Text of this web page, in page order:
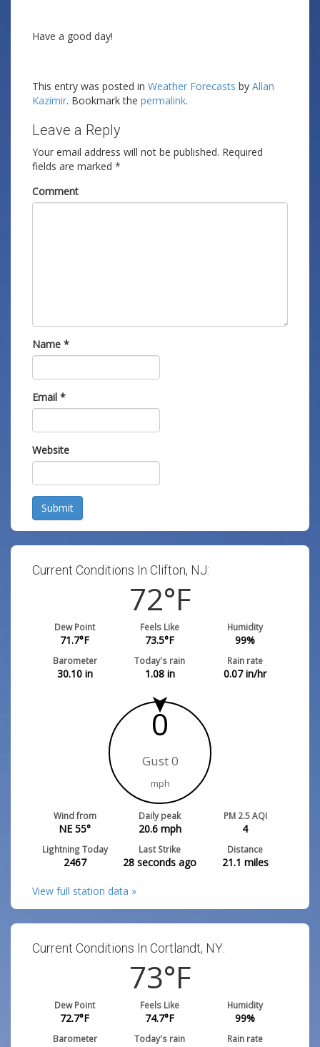
Have a good day!
This entry was posted in Weather Forecasts by Allan
Kazimir. Bookmark the permalink.
Leave a Reply
Your email address will not be published. Required
fields are marked *
Comment
Name *
Email *
Website
Submit
Current Conditions In Clifton, NJ:
72°F
Dew Point
71.7°F
Feels Like
73.5°F
Humidity
99%
Barometer
30.10in
Today's rain
1.08in
Rain rate
0.07in/hr
0
Gust 0
mph
Wind from
NE 55°
Daily peak
20.6mph
PM 2.5 AQI
4
Lightning Today
2467
Last Strike
28 seconds ago
Distance
21.1 miles
View full station data »
Current Conditions In Cortlandt, NY:
73°F
Dew Point
72.7°F
Feels Like
74.7°F
Humidity
99%
Barometer Today's rain Rain rate